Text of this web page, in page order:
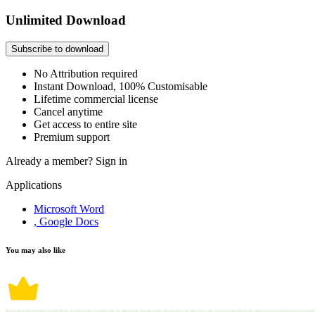
Unlimited Download
Subscribe to download
No Attribution required
Instant Download, 100% Customisable
Lifetime commercial license
Cancel anytime
Get access to entire site
Premium support
Already a member? Sign in
Applications
Microsoft Word
, Google Docs
You may also like